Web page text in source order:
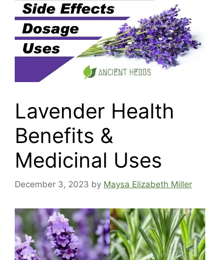
Lavender Health
Benefits &
Medicinal Uses
December 3, 2023 by Maysa Elizabeth Miller